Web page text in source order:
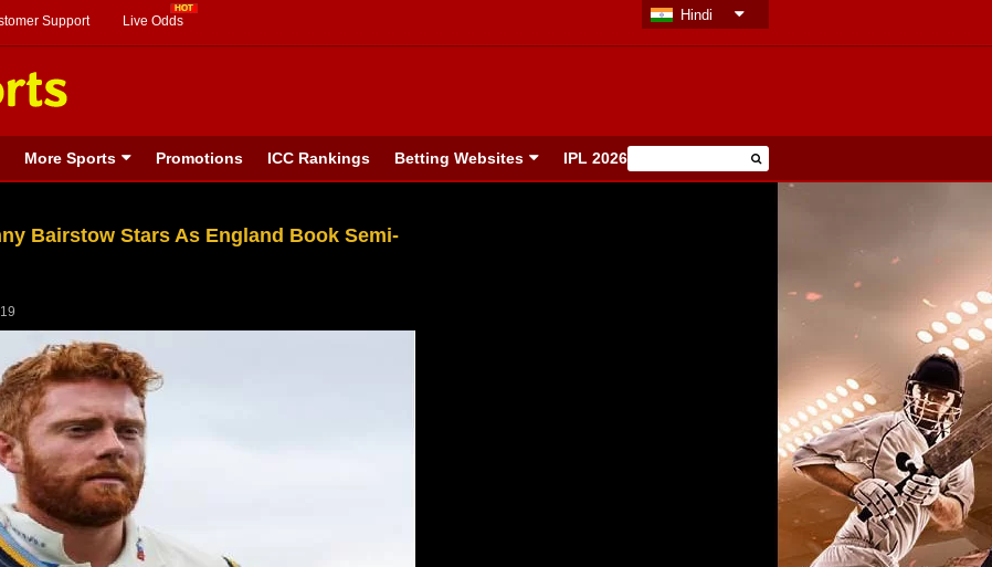
Support Live Odds Hindi
More Sports Promotions ICC Rankings Betting Websites IPL 2026
Bairstow Stars As England Book Semi-